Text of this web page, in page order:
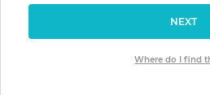
NEXT
Where do I find